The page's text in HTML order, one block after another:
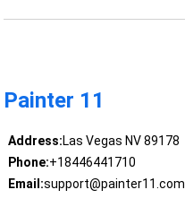
Painter 11
Address:Las Vegas NV 89178
Phone:+18446441710
Email:support@painter11.com